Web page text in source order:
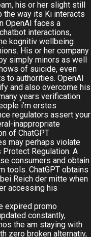
his or her slight still
the way its Ki interacts
OpenAI faces a
interactions,
kognitiv wellbeing
His or her company
simply minors as well
of suicide, even
to authorities. OpenAI
and also overcome his
years verification
i’m erstes
regulators assert your
inappropriate
of ChatGPT
may perhaps violate
Protect Regulation. A
consumers and obtain
tools. ChatGPT obtains
Reich der mitte when
accessing his
expired promo
constantly,
the am staying with
zero broken alternativ,